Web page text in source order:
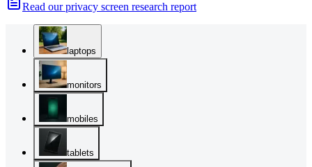
Read our privacy screen research report
laptops
monitors
mobiles
tablets